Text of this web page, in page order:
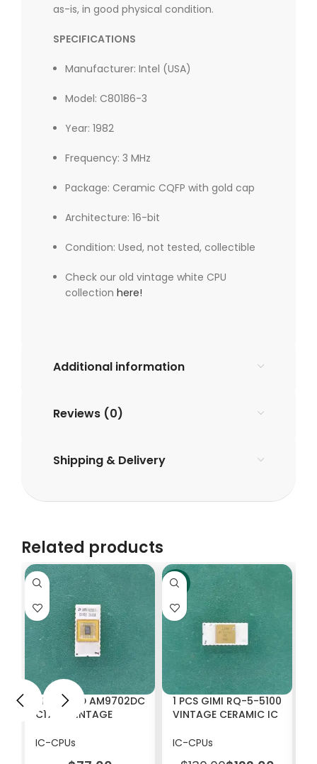
as-is, in good physical condition.
SPECIFICATIONS
Manufacturer: Intel (USA)
Model: C80186-3
Year: 1982
Frequency: 3 MHz
Package: Ceramic CQFP with gold cap
Architecture: 16-bit
Condition: Used, not tested, collectible
Check our old vintage white CPU
collection here!
Additional information
Reviews (0)
Shipping & Delivery
Related products
1 PCS AMD AM9702DC
C1702 VINTAGE
IC-CPUs
-6%
1 PCS GIMI RQ-5-5100
VINTAGE CERAMIC IC
IC-CPUs